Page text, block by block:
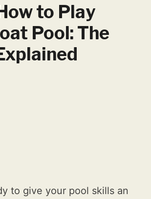
to Play
Pool: The
to give your pool skills an